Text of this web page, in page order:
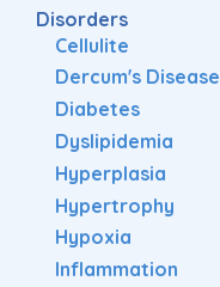
Disorders
Cellulite
Dercum's Disease
Diabetes
Dyslipidemia
Hyperplasia
Hypertrophy
Hypoxia
Inflammation